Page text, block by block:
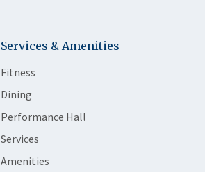
Services & Amenities
Fitness
Dining
Performance Hall
Services
Amenities